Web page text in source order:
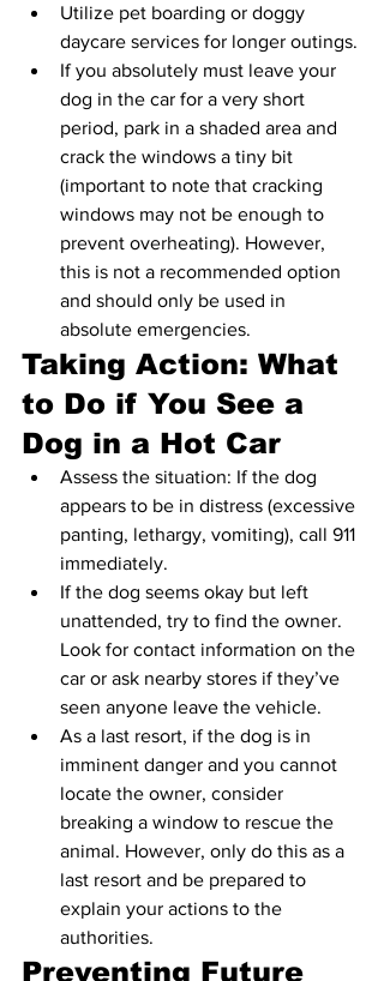
Utilize pet boarding or doggy
daycare services for longer outings.
If you absolutely must leave your
dog in the car for a very short
period, park in a shaded area and
crack the windows a tiny bit
(important to note that cracking
windows may not be enough to
prevent overheating). However,
this is not a recommended option
and should only be used in
absolute emergencies.
Taking Action: What
to Do if You See a
Dog in a Hot Car
Assess the situation: If the dog
appears to be in distress (excessive
panting, lethargy, vomiting), call 911
immediately.
If the dog seems okay but left
unattended, try to find the owner.
Look for contact information on the
car or ask nearby stores if they’ve
seen anyone leave the vehicle.
As a last resort, if the dog is in
imminent danger and you cannot
locate the owner, consider
breaking a window to rescue the
animal. However, only do this as a
last resort and be prepared to
explain your actions to the
authorities.
Preventing Future